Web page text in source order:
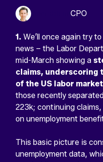
CPO
1. We’ll once again try
news – the Labor
mid-March showing a
claims, underscoring
of the US labor
those recently
223k; continuing
on unemployment
This basic picture is
unemployment data,